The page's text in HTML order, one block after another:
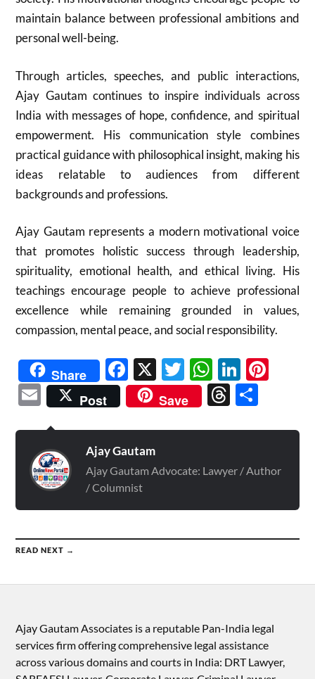
maintain balance between professional ambitions and
personal well-being.
Through articles, speeches, and public interactions,
Ajay Gautam continues to inspire individuals across
India with messages of hope, confidence, and spiritual
empowerment. His communication style combines
practical guidance with philosophical insight, making his
ideas relatable to audiences from different
backgrounds and professions.
Ajay Gautam represents a modern motivational voice
that promotes holistic success through leadership,
spirituality, emotional health, and ethical living. His
teachings encourage people to achieve professional
excellence while remaining grounded in values,
compassion, mental peace, and social responsibility.
Share Facebook
X Twitter
Email
Post Save Threads
Ajay Gautam
Ajay Gautam Advocate: Lawyer / Author
/ Columnist
READ NEXT →
Ajay Gautam Associates is a reputable Pan-India legal
services firm offering comprehensive legal assistance
across various domains and courts in India: DRT Lawyer,